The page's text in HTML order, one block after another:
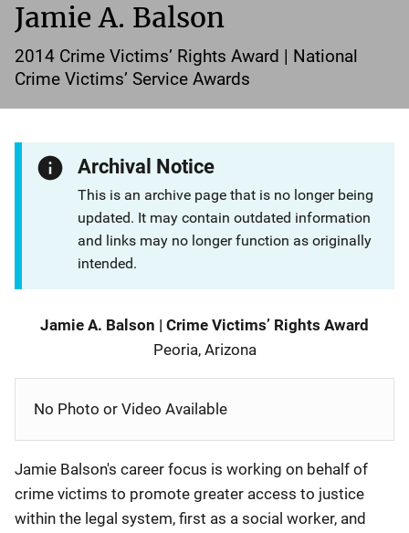
Jamie A. Balson
2014 Crime Victims’ Rights Award | National
Crime Victims’ Service Awards
Archival Notice
This is an archive page that is no longer being
updated. It may contain outdated information
and links may no longer function as originally
intended.
Description
Jamie A. Balson | Crime Victims’ Rights Award
Peoria, Arizona
No Photo or Video Available
Jamie Balson's career focus is working on behalf of
crime victims to promote greater access to justice
within the legal system, first as a social worker, and